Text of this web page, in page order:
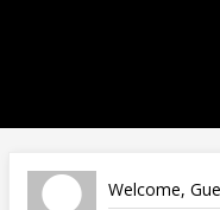
Welcome,